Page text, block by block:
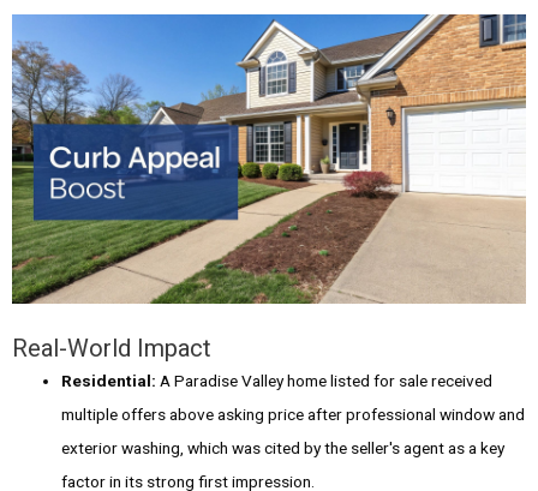
Real-World Impact
Residential: A Paradise Valley home listed for sale received
multiple offers above asking price after professional window and
exterior washing, which was cited by the seller's agent as a key
factor in its strong first impression.